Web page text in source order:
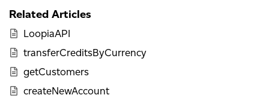
Related Articles
LoopiaAPI
transferCreditsByCurrency
getCustomers
createNewAccount